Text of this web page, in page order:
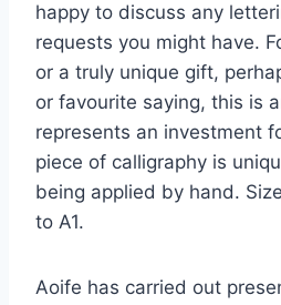
happy to discuss any
requests you might have.
or a truly unique gift,
or favourite saying, this is
represents an investment
piece of calligraphy is
being applied by hand.
to A1.
Aoife has carried out